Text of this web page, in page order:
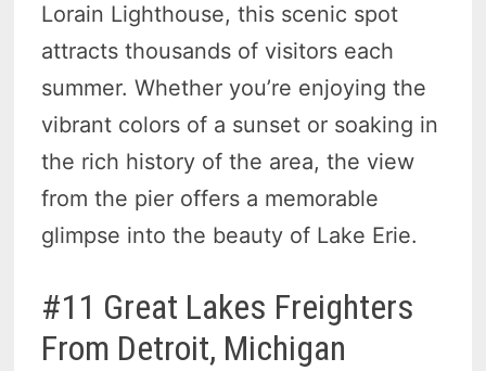
Lorain Lighthouse, this scenic spot
attracts thousands of visitors each
summer. Whether you’re enjoying the
vibrant colors of a sunset or soaking in
the rich history of the area, the view
from the pier offers a memorable
glimpse into the beauty of Lake Erie.
#11 Great Lakes Freighters
From Detroit, Michigan